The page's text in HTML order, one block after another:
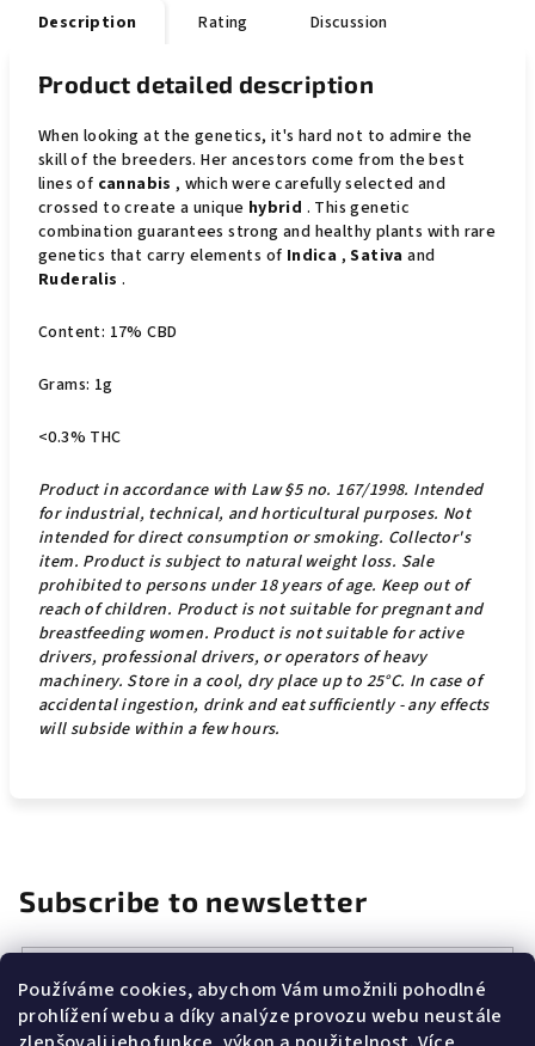
Používáme cookies, abychom Vám umožnili pohodlné
prohlížení webu a díky analýze provozu webu neustále
Description Rating Discussion
Product detailed description
When looking at the genetics, it's hard not to admire the
skill of the breeders. Her ancestors come from the best
lines of cannabis , which were carefully selected and
crossed to create a unique hybrid . This genetic
combination guarantees strong and healthy plants with rare
genetics that carry elements of Indica ,Sativa and
Ruderalis .
Content: 17% CBD
Grams: 1g
<0.3% THC
Product in accordance with Law §5 no. 167/1998. Intended
for industrial, technical, and horticultural purposes. Not
intended for direct consumption or smoking. Collector's
item. Product is subject to natural weight loss. Sale
prohibited to persons under 18 years of age. Keep out of
reach of children. Product is not suitable for pregnant and
breastfeeding women. Product is not suitable for active
drivers, professional drivers, or operators of heavy
machinery. Store in a cool, dry place up to 25°C. In case of
accidental ingestion, drink and eat sufficiently - any effects
will subside within a few hours.
Subscribe to newsletter
Vložením e-mailu souhlasíte spodmínkami ochrany osobních